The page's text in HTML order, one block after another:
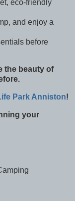
eco-friendly
and enjoy a
before
the beauty of
Park Anniston!
your